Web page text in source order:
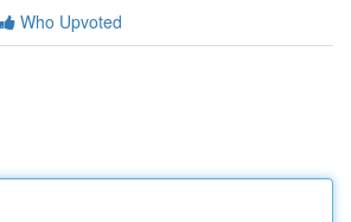
Who Upvoted